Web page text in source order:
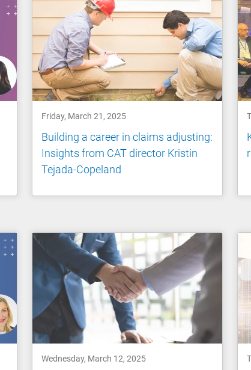
Friday, March 21, 2025
Building a career in claims adjusting:
Insights from CAT director Kristin
Tejada-Copeland
Wednesday, March 12, 2025